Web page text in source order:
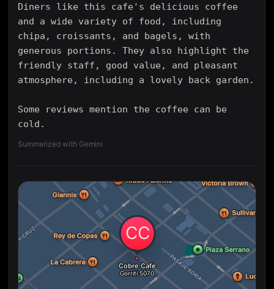
Diners like this cafe's delicious coffee
and a wide variety of food, including
chipa, croissants, and bagels, with
generous portions. They also highlight the
friendly staff, good value, and pleasant
atmosphere, including a lovely back garden.
Some reviews mention the coffee can be
cold.
Summarized with Gemini